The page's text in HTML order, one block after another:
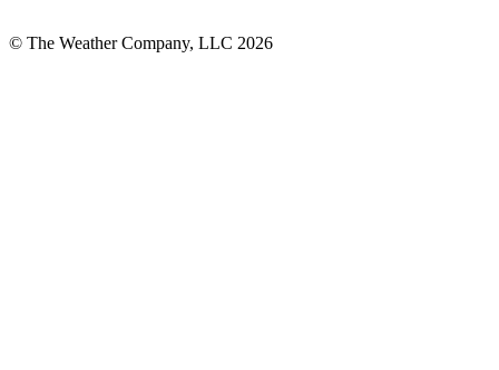
© The Weather Company, LLC 2026